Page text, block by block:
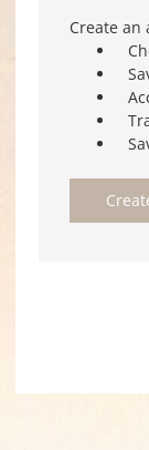
Create an